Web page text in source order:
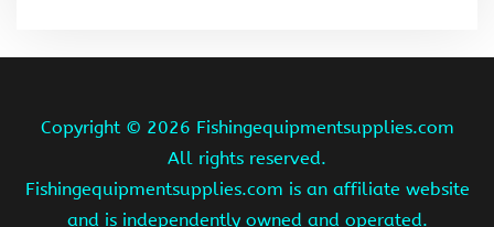
Copyright © 2026 Fishingequipmentsupplies.com
All rights reserved.
Fishingequipmentsupplies.com is an affiliate website
and is independently owned and operated.